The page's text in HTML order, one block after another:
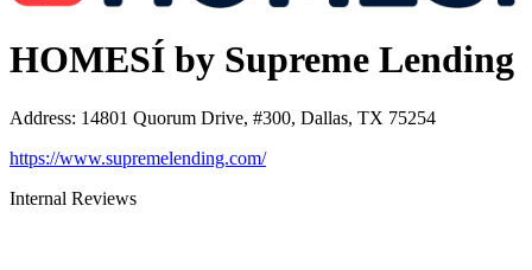
HOMESÍ by Supreme Lending
Address: 14801 Quorum Drive, #300, Dallas, TX 75254
https://www.supremelending.com/
Internal Reviews